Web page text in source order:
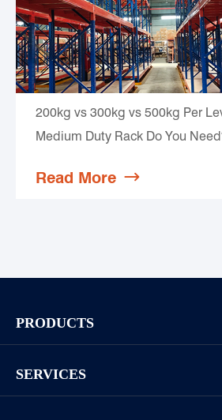
200kg vs 300kg vs 500kg Per
Medium Duty Rack Do You
Read More 
PRODUCTS
SERVICES